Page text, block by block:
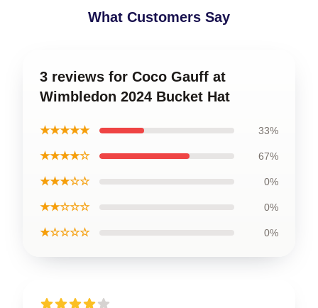
What Customers Say
3 reviews for Coco Gauff at
Wimbledon 2024 Bucket Hat
★★★★★ 33%
★★★★☆ 67%
★★★☆☆ 0%
★★☆☆☆ 0%
★☆☆☆☆ 0%